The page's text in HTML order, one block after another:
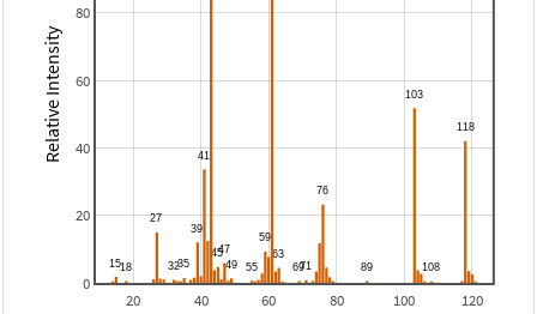
20 40 60 80 100 120
0
20
40
60
80
Relative Intensity